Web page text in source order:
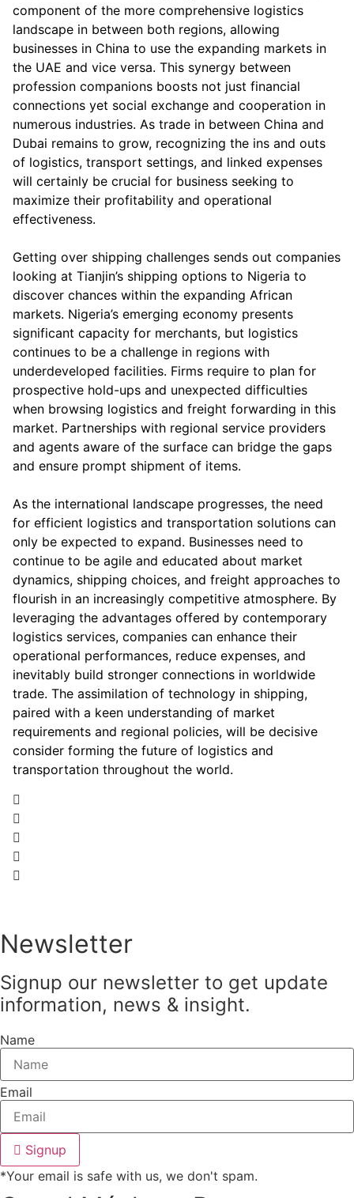
component of the more comprehensive logistics
landscape in between both regions, allowing
businesses in China to use the expanding markets in
the UAE and vice versa. This synergy between
profession companions boosts not just financial
connections yet social exchange and cooperation in
numerous industries. As trade in between China and
Dubai remains to grow, recognizing the ins and outs
of logistics, transport settings, and linked expenses
will certainly be crucial for business seeking to
maximize their profitability and operational
effectiveness.
Getting over shipping challenges sends out companies
looking at Tianjin’s shipping options to Nigeria to
discover chances within the expanding African
markets. Nigeria’s emerging economy presents
significant capacity for merchants, but logistics
continues to be a challenge in regions with
underdeveloped facilities. Firms require to plan for
prospective hold-ups and unexpected difficulties
when browsing logistics and freight forwarding in this
market. Partnerships with regional service providers
and agents aware of the surface can bridge the gaps
and ensure prompt shipment of items.
As the international landscape progresses, the need
for efficient logistics and transportation solutions can
only be expected to expand. Businesses need to
continue to be agile and educated about market
dynamics, shipping choices, and freight approaches to
flourish in an increasingly competitive atmosphere. By
leveraging the advantages offered by contemporary
logistics services, companies can enhance their
operational performances, reduce expenses, and
inevitably build stronger connections in worldwide
trade. The assimilation of technology in shipping,
paired with a keen understanding of market
requirements and regional policies, will be decisive
consider forming the future of logistics and
transportation throughout the world.
Newsletter
Signup our newsletter to get update
information, news & insight.
Name
Email
Signup
*Your email is safe with us, we don't spam.